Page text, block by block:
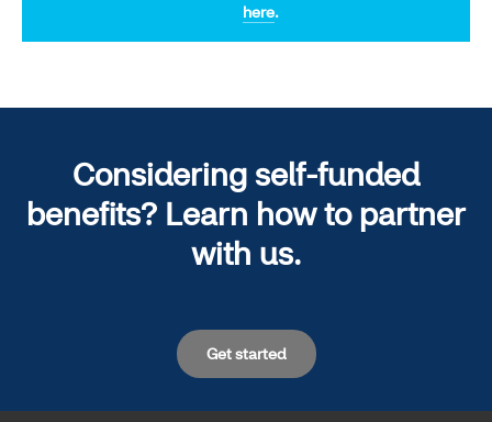
here.
Considering self-funded
benefits? Learn how to partner
with us.
Get started